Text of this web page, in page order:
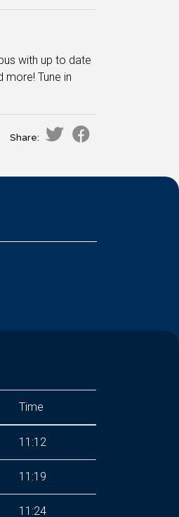
with up to date
Tune in
Share:
Time
11:12
11:19
11:24